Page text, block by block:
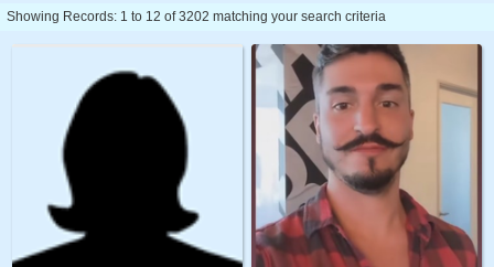
Showing Records: 1 to 12 of 3202 matching your search criteria